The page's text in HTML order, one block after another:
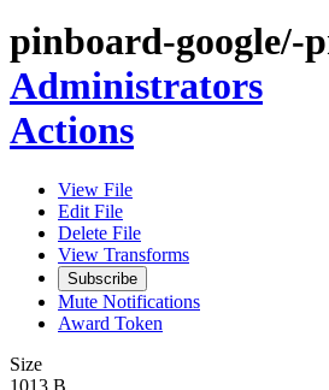
pinboard-google/-
Administrators
Actions
View File
Edit File
Delete File
View Transforms
Subscribe
Mute Notifications
Award Token
Size
1013 B